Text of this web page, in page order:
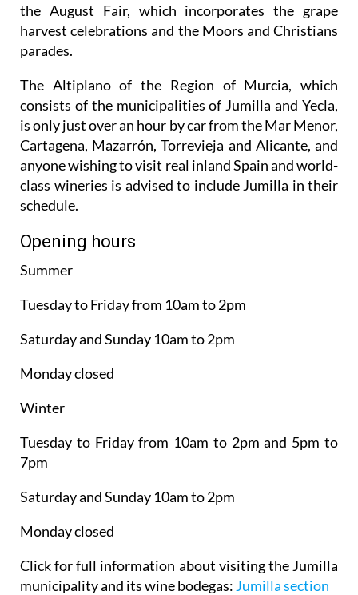
the August Fair, which incorporates the grape
harvest celebrations and the Moors and Christians
parades.
The Altiplano of the Region of Murcia, which
consists of the municipalities of Jumilla and Yecla,
is only just over an hour by car from the Mar Menor,
Cartagena, Mazarrón, Torrevieja and Alicante, and
anyone wishing to visit real inland Spain and world-
class wineries is advised to include Jumilla in their
schedule.
Opening hours
Summer
Tuesday to Friday from 10am to 2pm
Saturday and Sunday 10am to 2pm
Monday closed
Winter
Tuesday to Friday from 10am to 2pm and 5pm to
7pm
Saturday and Sunday 10am to 2pm
Monday closed
Click for full information about visiting the Jumilla
municipality and its wine bodegas: Jumilla section